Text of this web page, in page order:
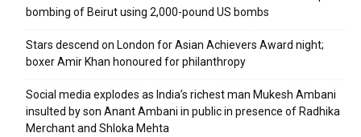
bombing of Beirut using 2,000-pound US bombs
Stars descend on London for Asian Achievers Award night;
boxer Amir Khan honoured for philanthropy
Social media explodes as India’s richest man Mukesh Ambani
insulted by son Anant Ambani in public in presence of Radhika
Merchant and Shloka Mehta